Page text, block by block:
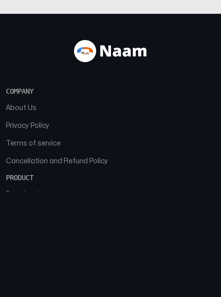
COMPANY
About Us
Privacy Policy
Terms of service
Cancellation and Refund Policy
PRODUCT